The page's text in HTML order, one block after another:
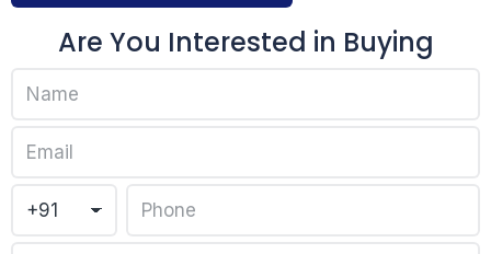
Are You Interested in Buying